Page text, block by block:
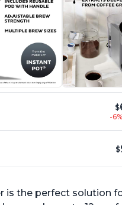
$
-6%
$
is the perfect solution